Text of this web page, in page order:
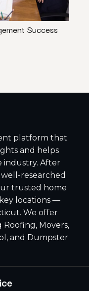
Success
platform that
and helps
industry. After
researched
trusted home
locations —
We offer
Movers,
and Dumpster